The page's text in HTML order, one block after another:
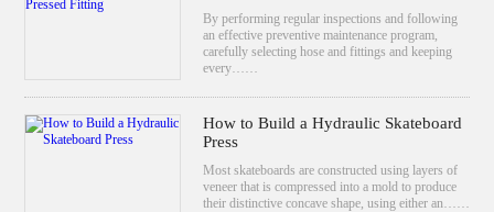
By performing regular inspections and following
an effective preventive maintenance program,
carefully selecting hose and fittings and keeping
every……
How to Build a Hydraulic Skateboard
Press
Most skateboards are constructed using layers of
veneer that is compressed into a mold to produce
their distinctive concave shape, using either an……